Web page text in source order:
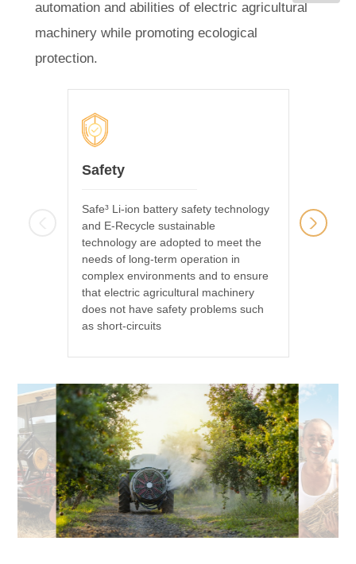
automation and abilities of electric agricultural
machinery while promoting ecological
protection.
Safety
Safe³ Li-ion battery safety technology
and E-Recycle sustainable
technology are adopted to meet the
needs of long-term operation in
complex environments and to ensure
that electric agricultural machinery
does not have safety problems such
as short-circuits
Our